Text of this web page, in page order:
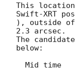
This
Swift-XRT
), outside of
2.3 arcsec.
The
below: